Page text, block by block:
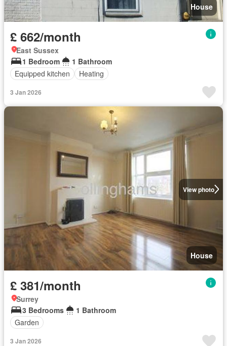
House
£ 662/month
East Sussex
1 Bedroom
1 Bathroom
Equipped kitchen
Heating
3 Jan 2026
View photo
House
£ 381/month
Surrey
3 Bedrooms
1 Bathroom
Garden
3 Jan 2026